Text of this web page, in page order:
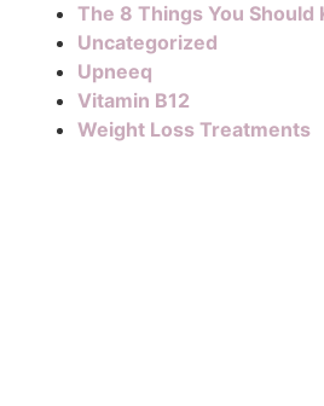
The 8 Things You
Uncategorized
Upneeq
Vitamin B12
Weight Loss Treatments